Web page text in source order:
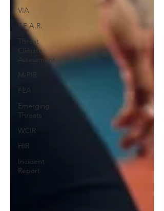
VIA
F.E.A.R.
Threat
Climate
Assessment
M-PIR
FEA
Emerging
Threats
WCIR
HIR
Incident
Report